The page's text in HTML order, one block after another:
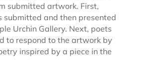
submitted artwork. First,
submitted and then presented
Urchin Gallery. Next, poets
to respond to the artwork by
inspired by a piece in the